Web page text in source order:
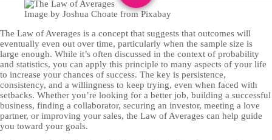
Image by Joshua Choate from Pixabay
The Law of Averages is a concept that suggests that outcomes will
eventually even out over time, particularly when the sample size is
large enough. While it’s often discussed in the context of probability
and statistics, you can apply this principle to many aspects of your life
to increase your chances of success. The key is persistence,
consistency, and a willingness to keep trying, even when faced with
setbacks. Whether you’re looking for a better job, building a successful
business, finding a collaborator, securing an investor, meeting a love
partner, or improving your sales, the Law of Averages can help guide
you toward your goals.